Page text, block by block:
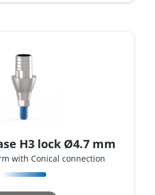
H3 lock Ø4.7 mm
with Conical connection